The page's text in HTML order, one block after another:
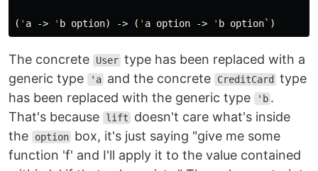
( ' a -> ' b option) -> ( ' a option -> ' b option` )
The concrete User type has been replaced with a
generic type
'a and the concrete CreditCard
type
has been replaced with the generic type
'b .
That's because
lift
doesn't care what's inside
the
option box, it's just saying "give me some
function 'f' and I'll apply it to the value contained